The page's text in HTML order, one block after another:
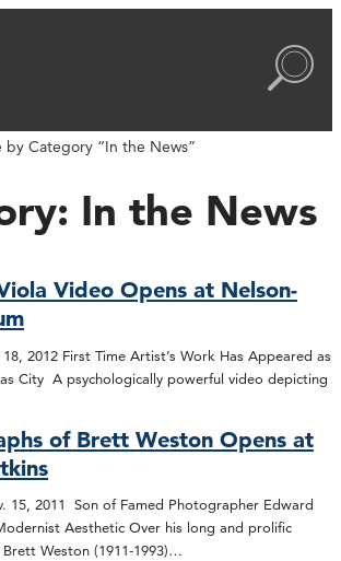
by Category “In the News”
In the News
Video Opens at Nelson-
2012 First Time Artist’s Work Has Appeared as
City A psychologically powerful video depicting
of Brett Weston Opens at
15, 2011 Son of Famed Photographer Edward
Aesthetic Over his long and prolific
Weston (1911-1993)…